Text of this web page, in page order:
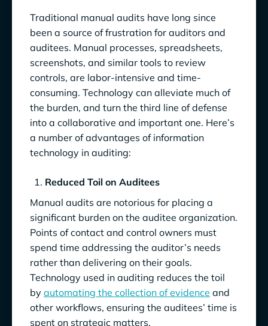
Traditional manual audits have long since
been a source of frustration for auditors and
auditees. Manual processes, spreadsheets,
screenshots, and similar tools to review
controls, are labor-intensive and time-
consuming. Technology can alleviate much of
the burden, and turn the third line of defense
into a collaborative and important one. Here’s
a number of advantages of information
technology in auditing:
Reduced Toil on Auditees
Manual audits are notorious for placing a
significant burden on the auditee organization.
Points of contact and control owners must
spend time addressing the auditor’s needs
rather than delivering on their goals.
Technology used in auditing reduces the toil
by automating the collection of evidence and
other workflows, ensuring the auditees’ time is
spent on strategic matters.